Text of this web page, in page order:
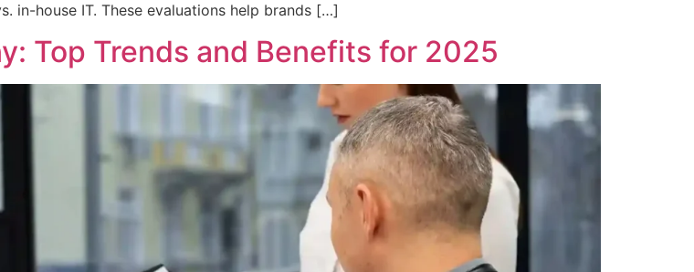
in-house IT. These evaluations help brands […]
Top Trends and Benefits for 2025